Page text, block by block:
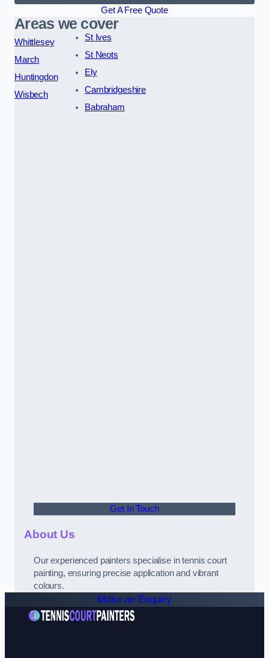
Get A Free Quote
Areas we cover
Whittlesey
March
Huntingdon
Wisbech
St Ives
St Neots
Ely
Cambridgeshire
Babraham
Get In Touch
About Us
Our experienced painters specialise in tennis court
painting, ensuring precise application and vibrant
colours.
Make an Enquiry